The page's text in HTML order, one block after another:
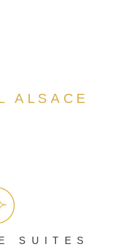
ALSACE
SUITES